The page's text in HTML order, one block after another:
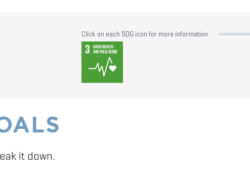
Click on each SDG icon for more information
it down.